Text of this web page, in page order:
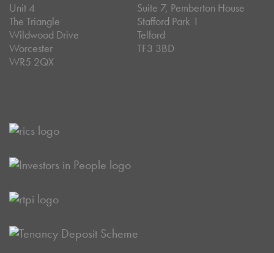
Unit 4
The Triangle
Wildwood Drive
Worcester
WR5 2QX
Suite 7, Pemberton House
Stafford Park 1
Telford
TF3 3BD